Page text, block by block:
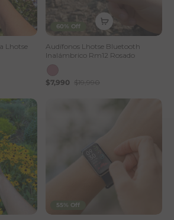
Lhotse
60% Off
Audífonos Lhotse Bluetooth
Inalámbrico Rm12 Rosado
$7,990 $19,990
55% Off